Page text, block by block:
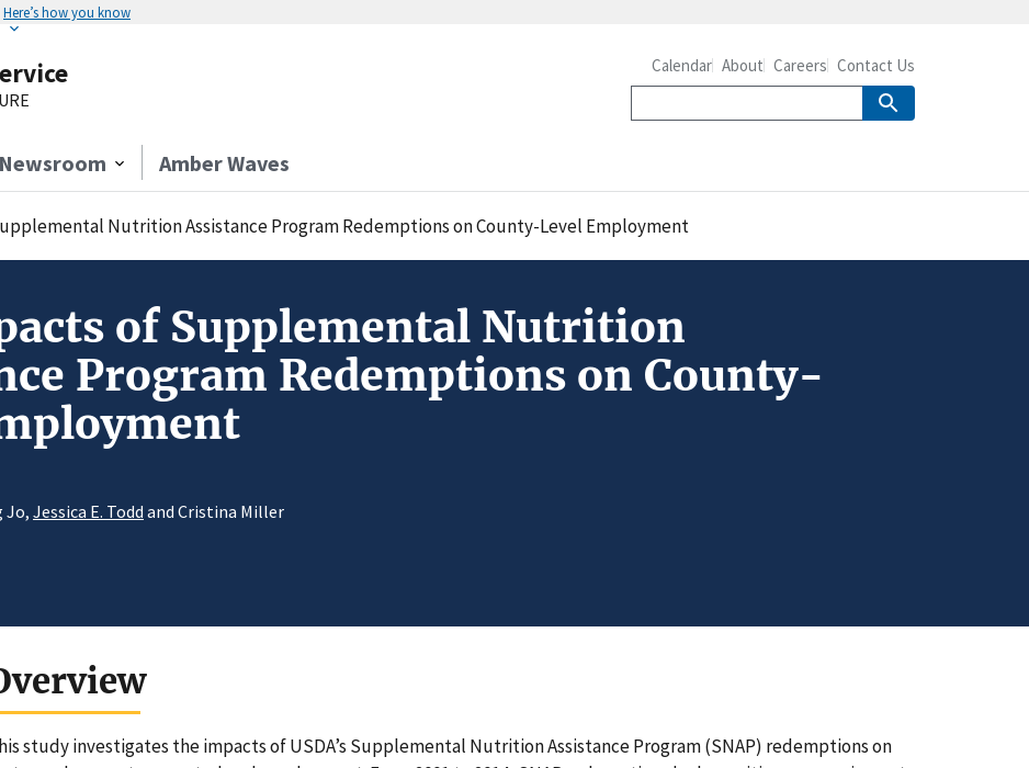
Here’s how you know
Newsroom Amber Waves
Calendar About Careers Contact Us
Nutrition Assistance Program Redemptions on County-Level Employment
of Supplemental Nutrition
Program Redemptions on County-
Jo, Jessica E. Todd and Cristina Miller
study investigates the impacts of USDA’s Supplemental Nutrition Assistance Program (SNAP) redemptions on